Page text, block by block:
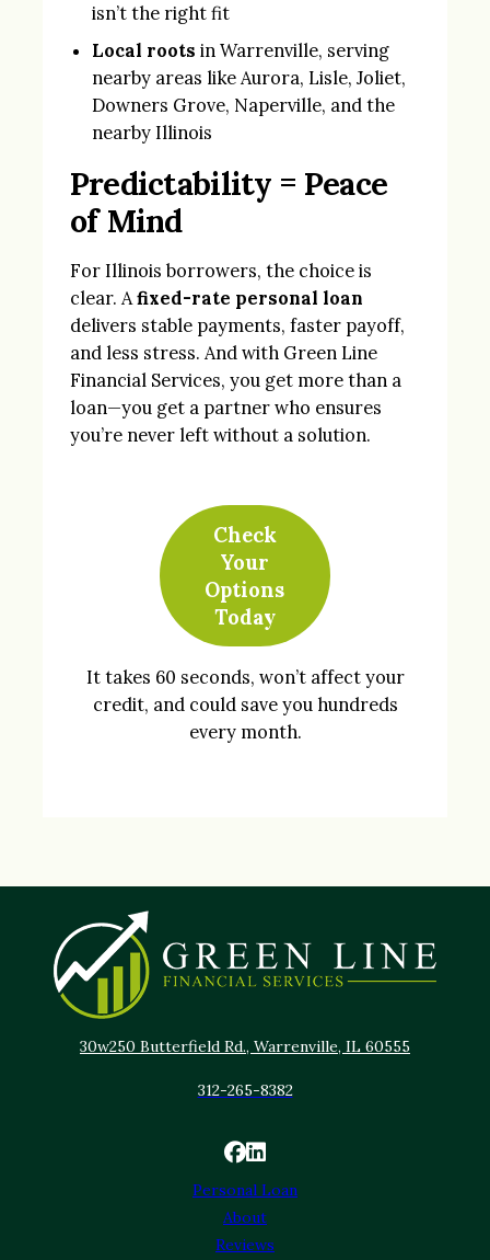
isn’t the right fit
Local roots in Warrenville, serving
nearby areas like Aurora, Lisle, Joliet,
Downers Grove, Naperville, and the
nearby Illinois
Predictability = Peace
of Mind
For Illinois borrowers, the choice is
clear. Afixed-rate personal loan
delivers stable payments, faster payoff,
and less stress. And with Green Line
Financial Services, you get more than a
loan—you get a partner who ensures
you’re never left without a solution.
Check
Your
Options
Today
It takes 60 seconds, won’t affect your
credit, and could save you hundreds
every month.
30w250 Butterfield Rd., Warrenville, IL 60555
312-265-8382
Personal Loan
About
Reviews